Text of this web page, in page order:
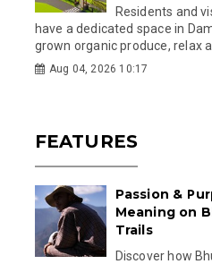
Residents and
have a dedicated space in
grown organic produce, relax
Aug 04, 2026 10:17
FEATURES
Passion &
Meaning on
Trails
Discover how